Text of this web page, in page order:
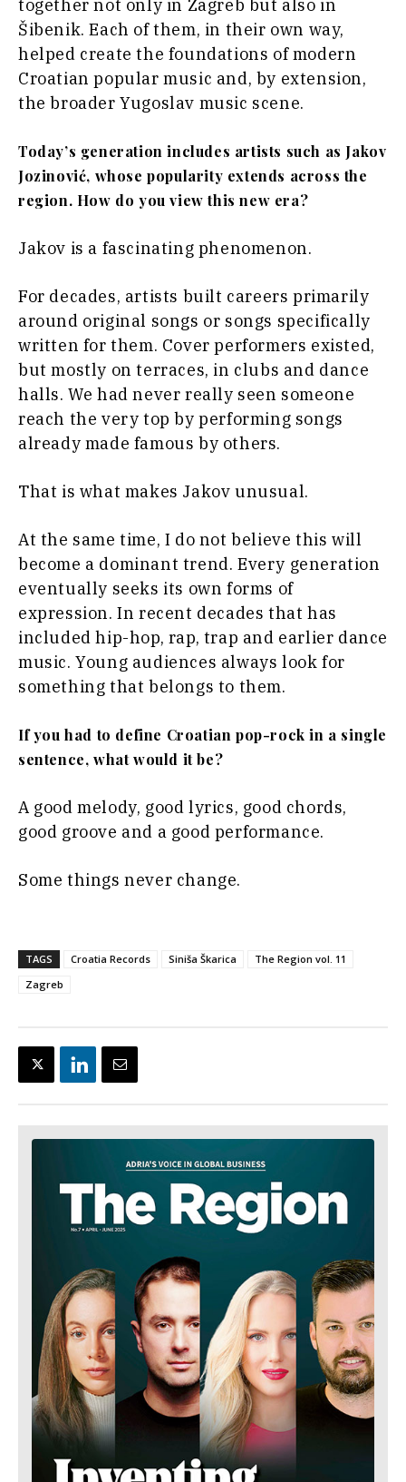
together not only in Zagreb but also in
Šibenik. Each of them, in their own way,
helped create the foundations of modern
Croatian popular music and, by extension,
the broader Yugoslav music scene.
Today’s generation includes artists such as Jakov
Jozinović, whose popularity extends across the
region. How do you view this new era?
Jakov is a fascinating phenomenon.
For decades, artists built careers primarily
around original songs or songs specifically
written for them. Cover performers existed,
but mostly on terraces, in clubs and dance
halls. We had never really seen someone
reach the very top by performing songs
already made famous by others.
That is what makes Jakov unusual.
At the same time, I do not believe this will
become a dominant trend. Every generation
eventually seeks its own forms of
expression. In recent decades that has
included hip-hop, rap, trap and earlier dance
music. Young audiences always look for
something that belongs to them.
If you had to define Croatian pop-rock in a single
sentence, what would it be?
A good melody, good lyrics, good chords,
good groove and a good performance.
Some things never change.
TAGS Croatia Records Siniša Škarica
The Region vol. 11
Zagreb